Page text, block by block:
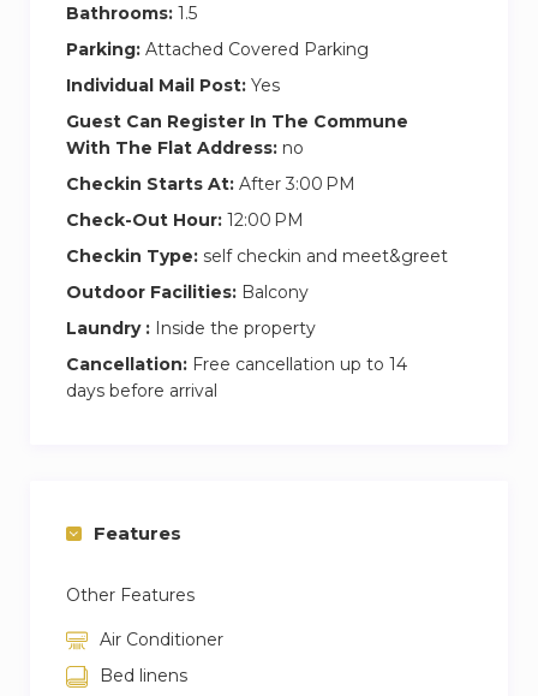
Bathrooms: 1.5
Parking: Attached Covered Parking
Individual Mail Post: Yes
Guest Can Register In The Commune
With The Flat Address: no
Checkin Starts At: After 3:00 PM
Check-Out Hour: 12:00 PM
Checkin Type: self checkin and meet&greet
Outdoor Facilities: Balcony
Laundry : Inside the property
Cancellation: Free cancellation up to 14
days before arrival
Features
Other Features
Air Conditioner
Bed linens